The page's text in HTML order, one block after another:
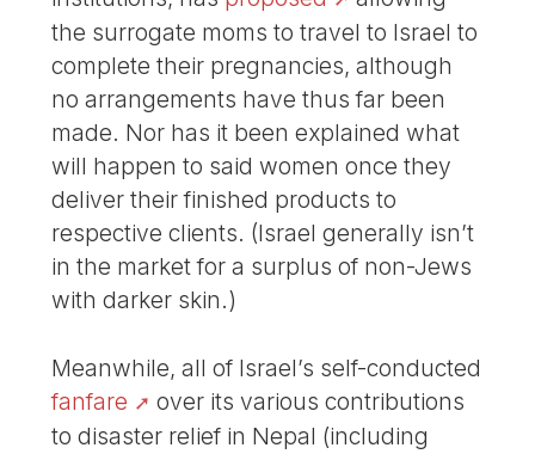
the surrogate moms to travel to Israel to
complete their pregnancies, although
no arrangements have thus far been
made. Nor has it been explained what
will happen to said women once they
deliver their finished products to
respective clients. (Israel generally isn’t
in the market for a surplus of non-Jews
with darker skin.)
Meanwhile, all of Israel’s self-conducted
fanfare
over its various contributions
to disaster relief in Nepal (including